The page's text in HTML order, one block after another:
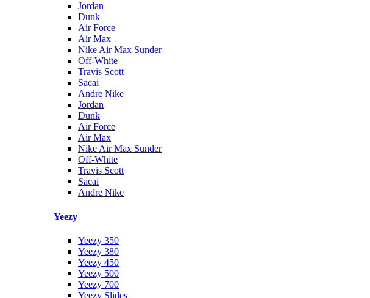
Jordan
Dunk
Air Force
Air Max
Nike Air Max Sunder
Off-White
Travis Scott
Sacai
Andre Nike
Jordan
Dunk
Air Force
Air Max
Nike Air Max Sunder
Off-White
Travis Scott
Sacai
Andre Nike
Yeezy
Yeezy 350
Yeezy 380
Yeezy 450
Yeezy 500
Yeezy 700
Yeezy Slides